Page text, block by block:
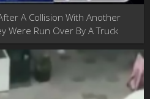
A Collision With Another
Were Run Over By A Truck